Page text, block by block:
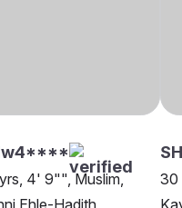
4' 9"", Muslim,
30